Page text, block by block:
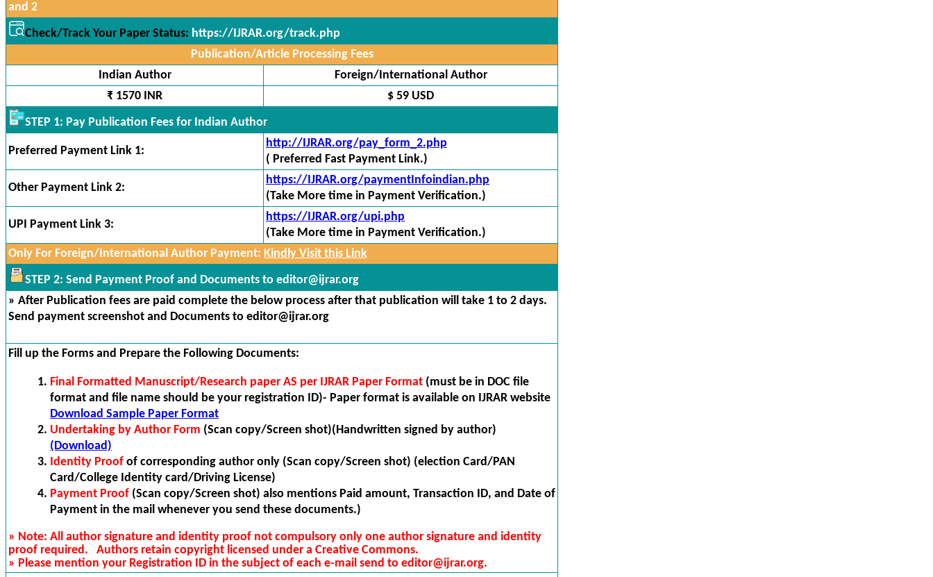
and 2
Check/Track Your Paper Status: https://IJRAR.org/track.php
Publication/Article Processing Fees
Indian Author
Foreign/International Author
₹ 1570 INR
$ 59 USD
STEP 1: Pay Publication Fees for Indian Author
Preferred Payment Link 1:
http://IJRAR.org/pay_form_2.php
( Preferred Fast Payment Link.)
Other Payment Link 2:
https://IJRAR.org/paymentInfoindian.php
(Take More time in Payment Verification.)
UPI Payment Link 3:
https://IJRAR.org/upi.php
(Take More time in Payment Verification.)
Only For Foreign/International Author Payment: Kindly Visit this Link
STEP 2: Send Payment Proof and Documents to editor@ijrar.org
» After Publication fees are paid complete the below process after that publication will take 1 to 2 days.
Send payment screenshot and Documents to editor@ijrar.org
Fill up the Forms and Prepare the Following Documents:
Final Formatted Manuscript/Research paper AS per IJRAR Paper Format (must be in DOC file
format and file name should be your registration ID)- Paper format is available on IJRAR website
Download Sample Paper Format
Undertaking by Author Form (Scan copy/Screen shot)(Handwritten signed by author)
(Download)
Identity Proof of corresponding author only (Scan copy/Screen shot) (election Card/PAN
Card/College Identity card/Driving License)
Payment Proof (Scan copy/Screen shot) also mentions Paid amount, Transaction ID, and Date of
Payment in the mail whenever you send these documents.)
» Note: All author signature and identity proof not compulsory only one author signature and identity
proof required. Authors retain copyright licensed under a Creative Commons.
» Please mention your Registration ID in the subject of each e-mail send to editor@ijrar.org.